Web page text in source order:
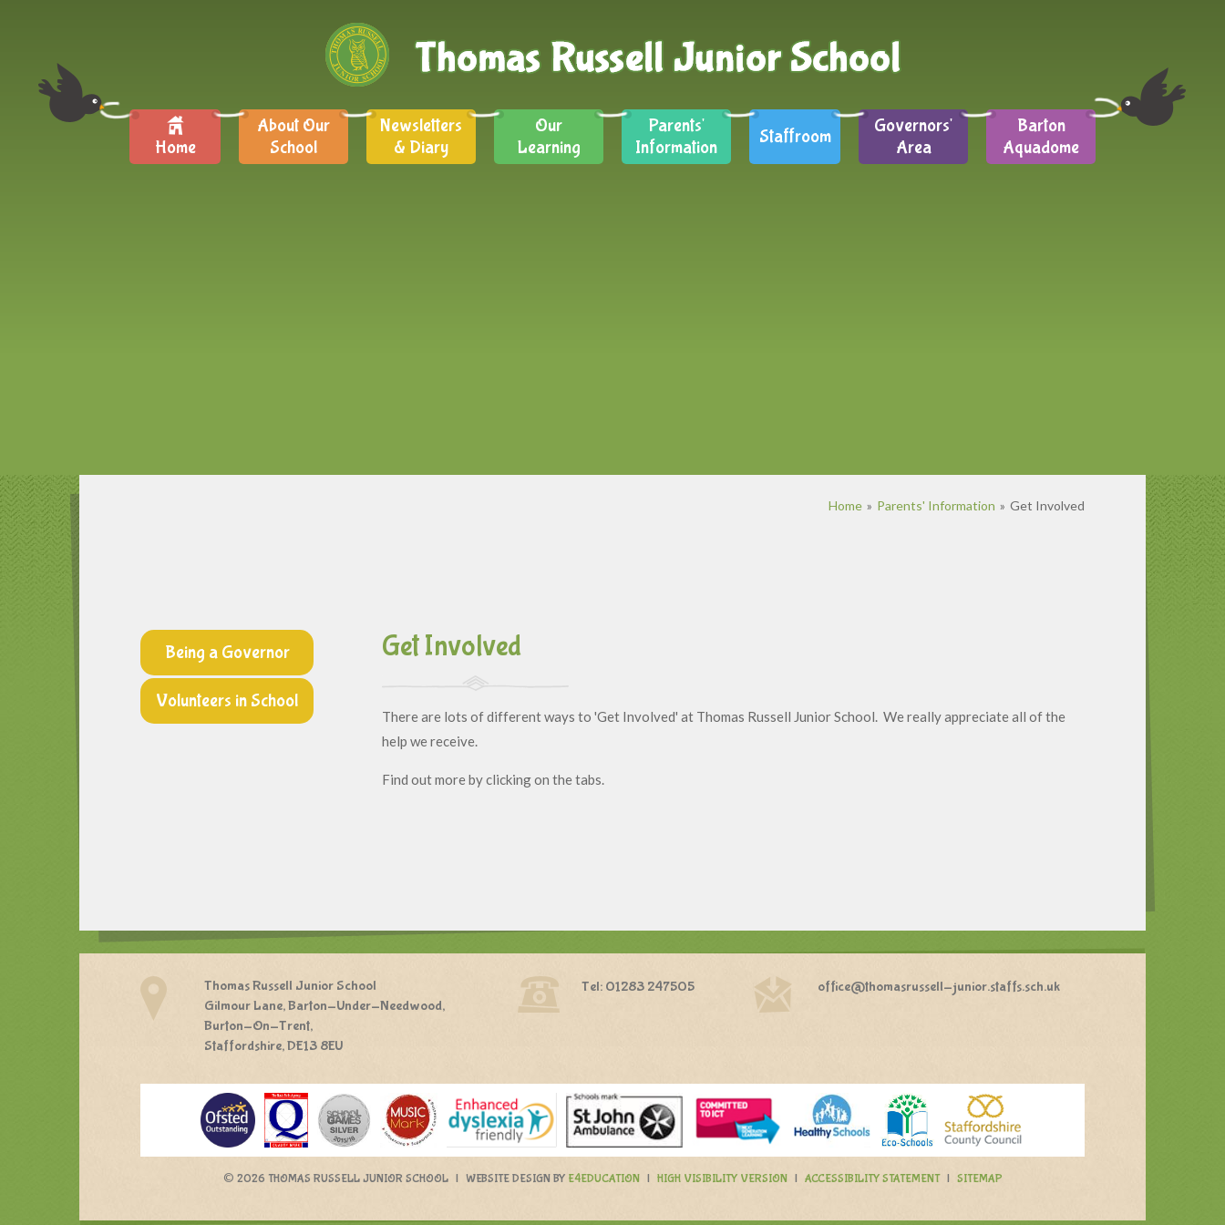
Home
About Our
School
Newsletters
& Diary
Our
Learning
Parents'
Information
Staffroom
Governors'
Area
Barton
Aquadome
Home » Parents' Information » Get Involved
Get Involved
There are lots of different ways to 'Get Involved' at Thomas Russell Junior School. We really appreciate all of the
help we receive.
Find out more by clicking on the tabs.
Being a Governor
Volunteers in School
Thomas Russell Junior School
Gilmour Lane, Barton-Under-Needwood,
Burton-On-Trent,
Staffordshire, DE13 8EU
Tel: 01283 247505 office@thomasrussell-junior.staffs.sch.uk
© 2026 THOMAS RUSSELL JUNIOR SCHOOL | WEBSITE DESIGN BY E4EDUCATION | HIGH VISIBILITY VERSION | ACCESSIBILITY STATEMENT | SITEMAP